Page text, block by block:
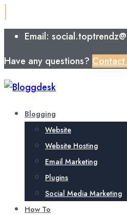
Email:
Have any questions? Contact
Blogging
Website
Website Hosting
Email Marketing
Plugins
Social Media Marketing
How To